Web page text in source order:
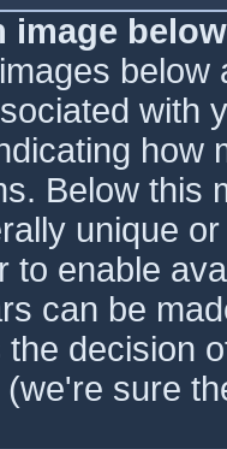
image
with
how
Below this
unique
to enable
can be
decision
sure